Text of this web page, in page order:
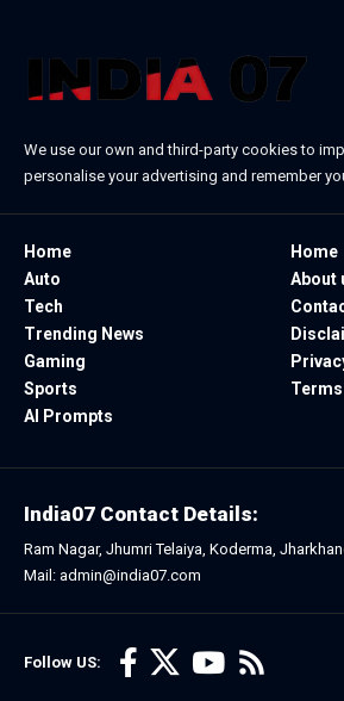
We use our own and third-party cookies to
personalise your advertising and remember
Home
Auto
Tech
Trending News
Gaming
Sports
AI Prompts
Home
About
Follow US:
India07 Contact Details:
Ram Nagar, Jhumri Telaiya, Koderma,
Mail: admin@india07.com